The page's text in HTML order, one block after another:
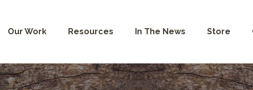
Our Work Resources In The News Store